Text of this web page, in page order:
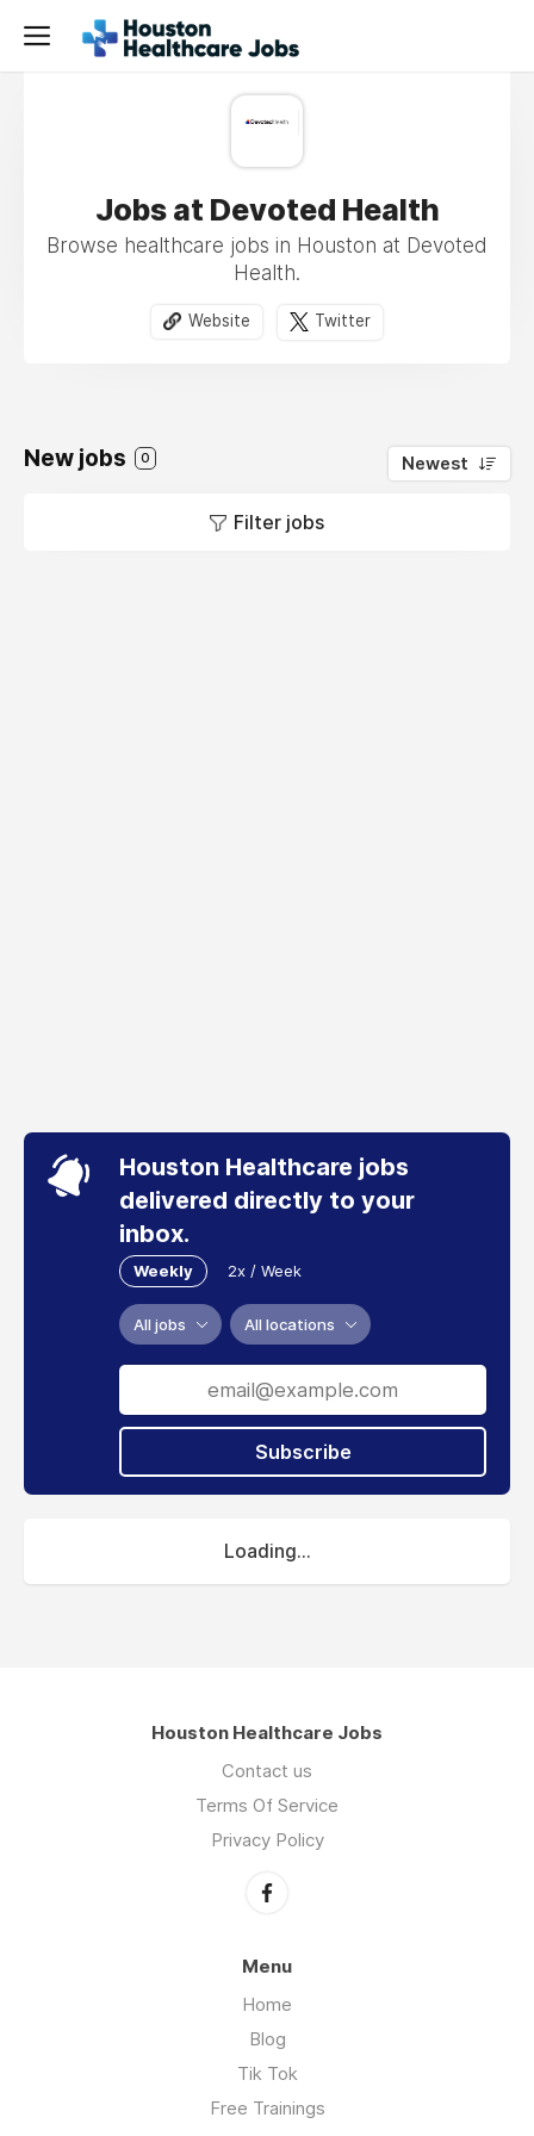
Jobs at Devoted Health
Browse healthcare jobs in Houston at Devoted
Health.
Website Twitter
New jobs 0 Newest
Filter jobs
Houston Healthcare jobs
delivered directly to your
inbox.
Weekly 2x / Week
All jobs All locations
Subscribe
Loading...
Houston Healthcare Jobs
Contact us
Terms Of Service
Privacy Policy
Menu
Home
Blog
Tik Tok
Free Trainings